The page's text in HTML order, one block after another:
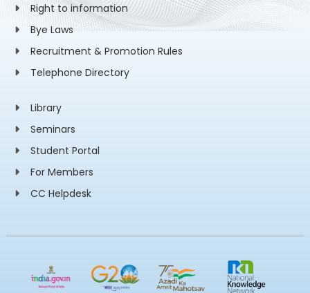
Right to information
Bye Laws
Recruitment & Promotion Rules
Telephone Directory
Library
Seminars
Student Portal
For Members
CC Helpdesk